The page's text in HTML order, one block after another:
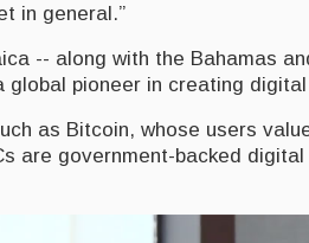
in general.”
-- along with the Bahamas
global pioneer in creating
as Bitcoin, whose users
are government-backed